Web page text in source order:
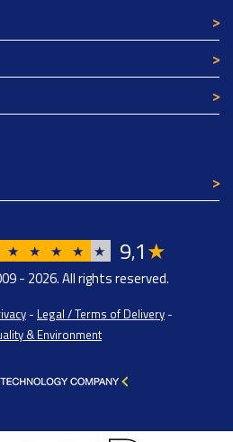
★ ★ ★ ★ ★ 9,1★
- 2026. All rights reserved.
- Legal / Terms of Delivery -
& Environment